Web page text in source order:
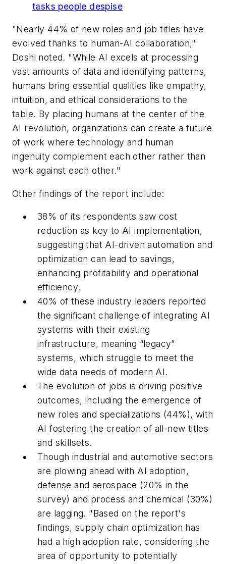
tasks people despise
"Nearly 44% of new roles and job titles have
evolved thanks to human-AI collaboration,"
Doshi noted. "While AI excels at processing
vast amounts of data and identifying patterns,
humans bring essential qualities like empathy,
intuition, and ethical considerations to the
table. By placing humans at the center of the
AI revolution, organizations can create a future
of work where technology and human
ingenuity complement each other rather than
work against each other."
Other findings of the report include:
38% of its respondents saw cost
reduction as key to AI implementation,
suggesting that AI-driven automation and
optimization can lead to savings,
enhancing profitability and operational
efficiency.
40% of these industry leaders reported
the significant challenge of integrating AI
systems with their existing
infrastructure, meaning “legacy”
systems, which struggle to meet the
wide data needs of modern AI.
The evolution of jobs is driving positive
outcomes, including the emergence of
new roles and specializations (44%), with
AI fostering the creation of all-new titles
and skillsets.
Though industrial and automotive sectors
are plowing ahead with AI adoption,
defense and aerospace (20% in the
survey) and process and chemical (30%)
are lagging. "Based on the report's
findings, supply chain optimization has
had a high adoption rate, considering the
area of opportunity to potentially